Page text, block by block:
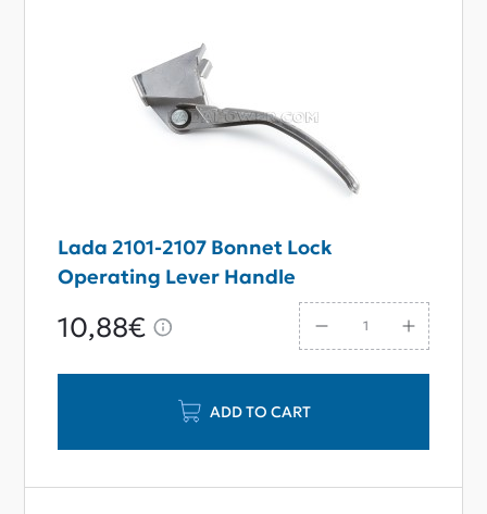
Lada 2101-2107 Bonnet Lock
Operating Lever Handle
10,88€
ADD TO CART